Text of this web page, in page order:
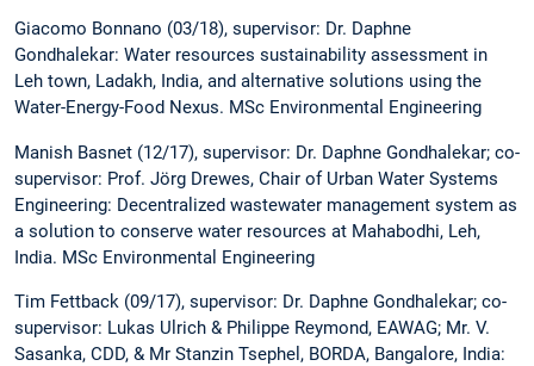
Giacomo Bonnano (03/18), supervisor: Dr. Daphne
Gondhalekar: Water resources sustainability assessment in
Leh town, Ladakh, India, and alternative solutions using the
Water-Energy-Food Nexus. MSc Environmental Engineering
Manish Basnet (12/17), supervisor: Dr. Daphne Gondhalekar; co-
supervisor: Prof. Jörg Drewes, Chair of Urban Water Systems
Engineering: Decentralized wastewater management system as
a solution to conserve water resources at Mahabodhi, Leh,
India. MSc Environmental Engineering
Tim Fettback (09/17), supervisor: Dr. Daphne Gondhalekar; co-
supervisor: Lukas Ulrich & Philippe Reymond, EAWAG; Mr. V.
Sasanka, CDD, & Mr Stanzin Tsephel, BORDA, Bangalore, India: